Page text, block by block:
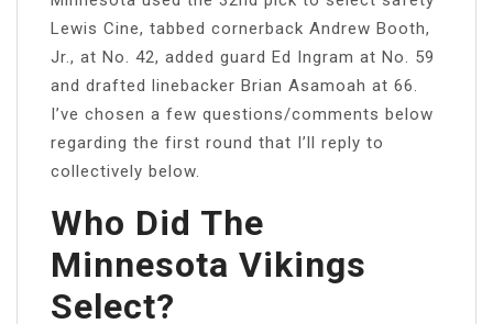
Lewis Cine, tabbed cornerback Andrew Booth,
Jr., at No. 42, added guard Ed Ingram at No. 59
and drafted linebacker Brian Asamoah at 66.
I’ve chosen a few questions/comments below
regarding the first round that I’ll reply to
collectively below.
Who Did The
Minnesota Vikings
Select?